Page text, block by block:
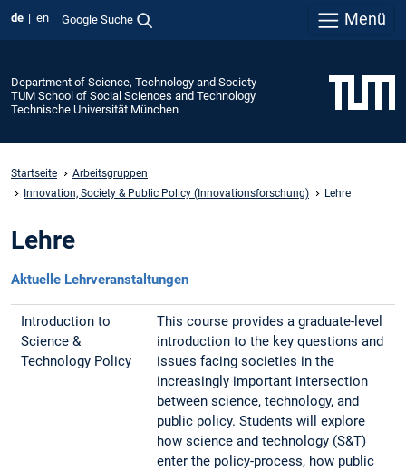
de en Google Suche Menü
Department of Science, Technology and Society
TUM School of Social Sciences and Technology
Technische Universität München
Startseite
Arbeitsgruppen
Innovation, Society & Public Policy (Innovationsforschung)
Lehre
Lehre
Aktuelle Lehrveranstaltungen
Introduction to
Science &
Technology Policy
This course provides a graduate-level
introduction to the key questions and
issues facing societies in the
increasingly important intersection
between science, technology, and
public policy. Students will explore
how science and technology (S&T)
enter the policy-process, how public